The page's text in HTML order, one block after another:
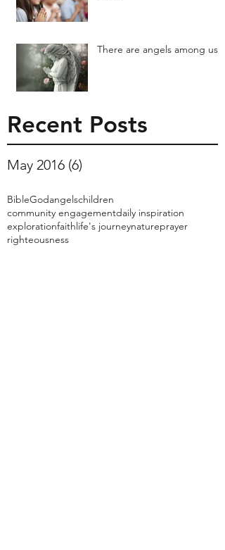
There are angels among us
Recent Posts
May 2016 (6)
BibleGodangelschildren
community engagementdaily inspiration
explorationfaithlife's journeynatureprayer
righteousness